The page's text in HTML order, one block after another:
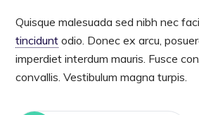
Quisque malesuada sed nibh nec
tincidunt odio. Donec ex arcu,
imperdiet interdum mauris. Fusce
convallis. Vestibulum magna turpis.